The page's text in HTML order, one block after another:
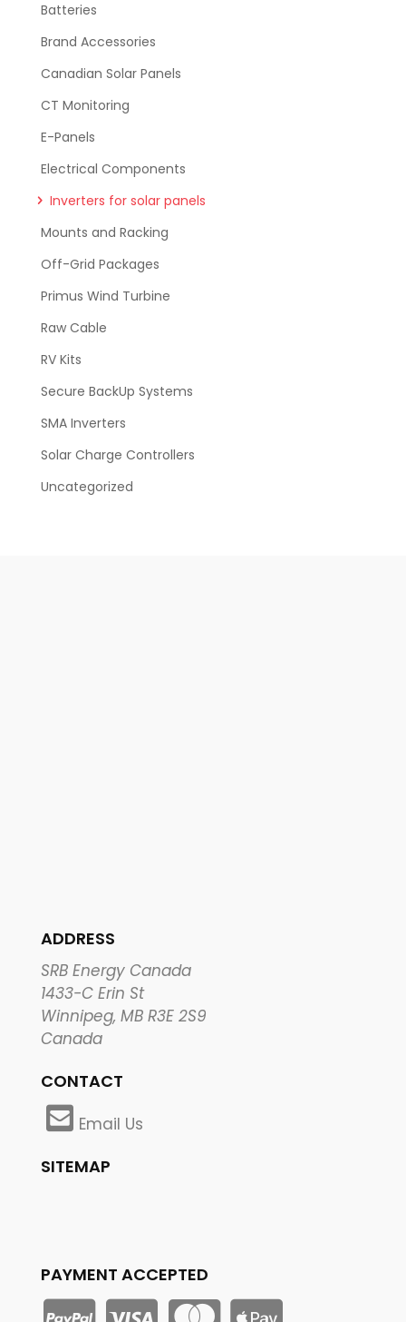
Batteries
Brand Accessories
Canadian Solar Panels
CT Monitoring
E-Panels
Electrical Components
Inverters for solar panels
Mounts and Racking
Off-Grid Packages
Primus Wind Turbine
Raw Cable
RV Kits
Secure BackUp Systems
SMA Inverters
Solar Charge Controllers
Uncategorized
ADDRESS
SRB Energy Canada
1433-C Erin St
Winnipeg, MB R3E 2S9
Canada
CONTACT
Email Us
SITEMAP
PAYMENT ACCEPTED